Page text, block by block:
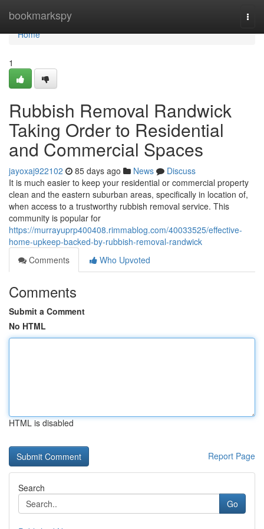
bookmarkspy
Home
Home
1
Rubbish Removal Randwick
Taking Order to Residential
and Commercial Spaces
jayoxaj922102 85 days ago News
Discuss
It is much easier to keep your residential or commercial property
clean and the eastern suburban areas, specifically in location of,
when access to a trustworthy rubbish removal service. This
community is popular for
https://murrayuprp400408.rimmablog.com/40033525/effective-
home-upkeep-backed-by-rubbish-removal-randwick
Comments
Who Upvoted
Comments
Submit a Comment
No HTML
HTML is disabled
Report Page
Search
Go